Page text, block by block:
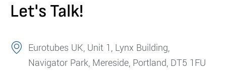
Let's Talk!
Eurotubes UK, Unit 1, Lynx Building,
Navigator Park, Mereside, Portland, DT5 1FU